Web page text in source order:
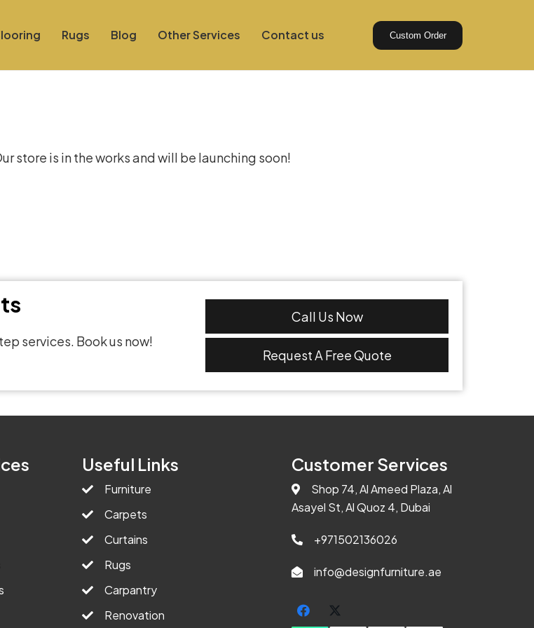
Rugs Blog Other Services Contact us Custom Order
store is in the works and will be launching soon!
services. Book us now!
Call Us Now
Request A Free Quote
Useful Links
Furniture
Carpets
Curtains
Rugs
Carpantry
Renovation
Customer Services
Shop 74, Al Ameed Plaza, Al
Asayel St, Al Quoz 4, Dubai
+971502136026
info@designfurniture.ae